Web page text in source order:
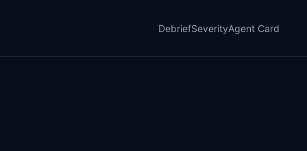
DebriefSeverityAgent Card